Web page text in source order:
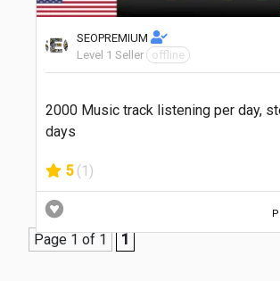
SEOPREMIUM
Level 1 Seller
offline
2000 Music track listening per day,
days
5 (1)
Page 1 of 1 1